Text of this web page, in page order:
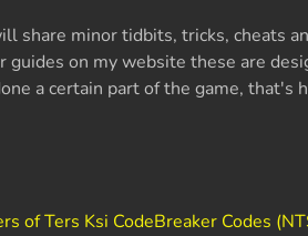
share minor tidbits, tricks, cheats
guides on my website these are
a certain part of the game, that's
of Ters Ksi CodeBreaker Codes